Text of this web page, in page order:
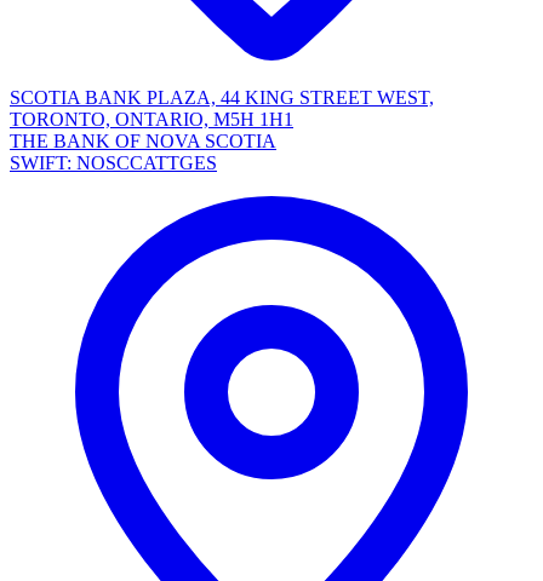
SCOTIA BANK PLAZA, 44 KING STREET WEST,
TORONTO, ONTARIO, M5H 1H1
THE BANK OF NOVA SCOTIA
SWIFT: NOSCCATTGES